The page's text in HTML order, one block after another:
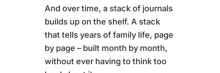
And over time, a stack of journals
builds up on the shelf. A stack
that tells years of family life, page
by page – built month by month,
without ever having to think too